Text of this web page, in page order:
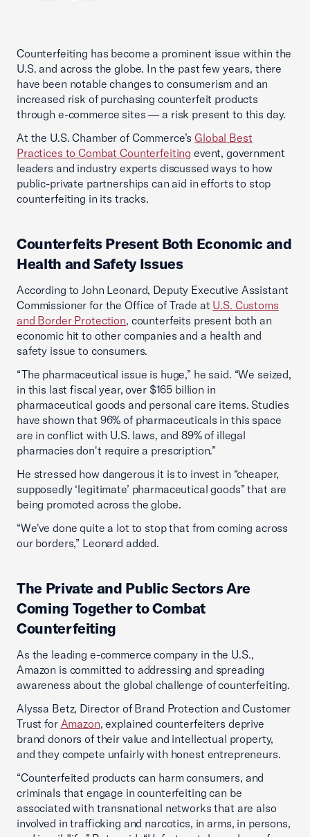
Counterfeiting has become a prominent issue within the
U.S. and across the globe. In the past few years, there
have been notable changes to consumerism and an
increased risk of purchasing counterfeit products
through e-commerce sites — a risk present to this day.
At the U.S. Chamber of Commerce’sGlobal Best
Practices to Combat Counterfeiting event, government
leaders and industry experts discussed ways to how
public-private partnerships can aid in efforts to stop
counterfeiting in its tracks.
Counterfeits Present Both Economic and
Health and Safety Issues
According to John Leonard, Deputy Executive Assistant
Commissioner for the Office of Trade at U.S. Customs
and Border Protection, counterfeits present both an
economic hit to other companies and a health and
safety issue to consumers.
“The pharmaceutical issue is huge,” he said. “We seized,
in this last fiscal year, over $165 billion in
pharmaceutical goods and personal care items. Studies
have shown that 96% of pharmaceuticals in this space
are in conflict with U.S. laws, and 89% of illegal
pharmacies don't require a prescription.”
He stressed how dangerous it is to invest in “cheaper,
supposedly ‘legitimate’ pharmaceutical goods” that are
being promoted across the globe.
“We've done quite a lot to stop that from coming across
our borders,” Leonard added.
The Private and Public Sectors Are
Coming Together to Combat
Counterfeiting
As the leading e-commerce company in the U.S.,
Amazon is committed to addressing and spreading
awareness about the global challenge of counterfeiting.
Alyssa Betz, Director of Brand Protection and Customer
Trust for Amazon, explained counterfeiters deprive
brand donors of their value and intellectual property,
and they compete unfairly with honest entrepreneurs.
“Counterfeited products can harm consumers, and
criminals that engage in counterfeiting can be
associated with transnational networks that are also
involved in trafficking and narcotics, in arms, in persons,